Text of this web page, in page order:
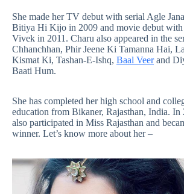
She made her TV debut with serial Agle
Bitiya Hi Kijo in 2009 and movie debut with
Vivek in 2011. Charu also appeared in the
Chhanchhan, Phir Jeene Ki Tamanna Hai,
Kismat Ki, Tashan-E-Ishq, Baal Veerand
Baati Hum.
She has completed her high school and
education from Bikaner, Rajasthan, India. In
also participated in Miss Rajasthan and
winner. Let’s know more about her –